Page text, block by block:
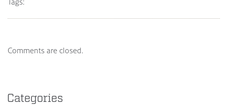
Comments are closed.
Categories